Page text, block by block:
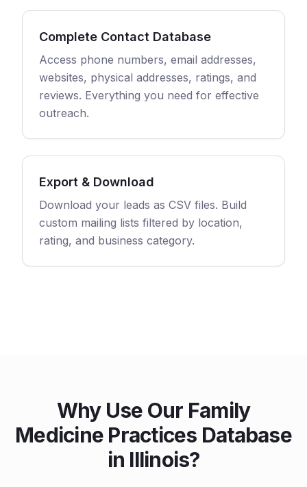
Complete Contact Database
Access phone numbers, email addresses,
websites, physical addresses, ratings, and
reviews. Everything you need for effective
outreach.
Export & Download
Download your leads as CSV files. Build
custom mailing lists filtered by location,
rating, and business category.
Why Use Our Family
Medicine Practices Database
in Illinois?